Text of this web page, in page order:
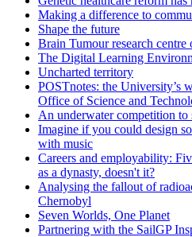
Making a difference to
Shape the future
Brain Tumour research centre
The Digital Learning
Uncharted territory
POSTnotes: the University’s
Office of Science and
An underwater competition to
Imagine if you could design
with music
Careers and employability:
as a dynasty, doesn't it?
Analysing the fallout of
Chernobyl
Seven Worlds, One Planet
Partnering with the SailGP